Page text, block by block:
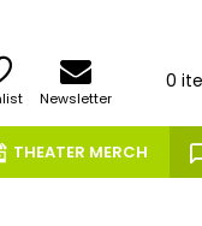
Newsletter
0
THEATER MERCH